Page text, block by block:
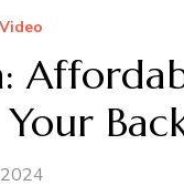
Video